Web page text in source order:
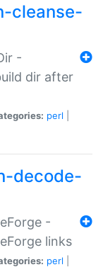
cleanse-
-
dir after
perl
decode-
-
links
perl